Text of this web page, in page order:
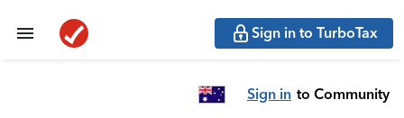
Sign in to TurboTax
Sign in to Community